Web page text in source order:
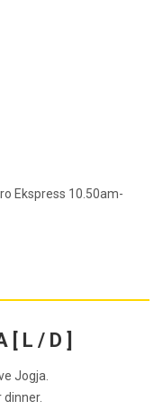
Ekspress 10.50am-
[ L / D ]
Jogja.